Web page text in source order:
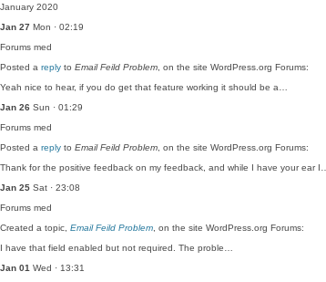
January 2020
Jan 27 Mon · 02:19
Forums med
Posted a reply to Email Feild Problem , on the site WordPress.org Forums:
Yeah nice to hear, if you do get that feature working it should be a…
Jan 26 Sun · 01:29
Forums med
Posted a reply to Email Feild Problem , on the site WordPress.org Forums:
Thank for the positive feedback on my feedback, and while I have your ear I…
Jan 25 Sat · 23:08
Forums med
Created a topic, Email Feild Problem , on the site WordPress.org Forums:
I have that field enabled but not required. The proble…
Jan 01 Wed · 13:31